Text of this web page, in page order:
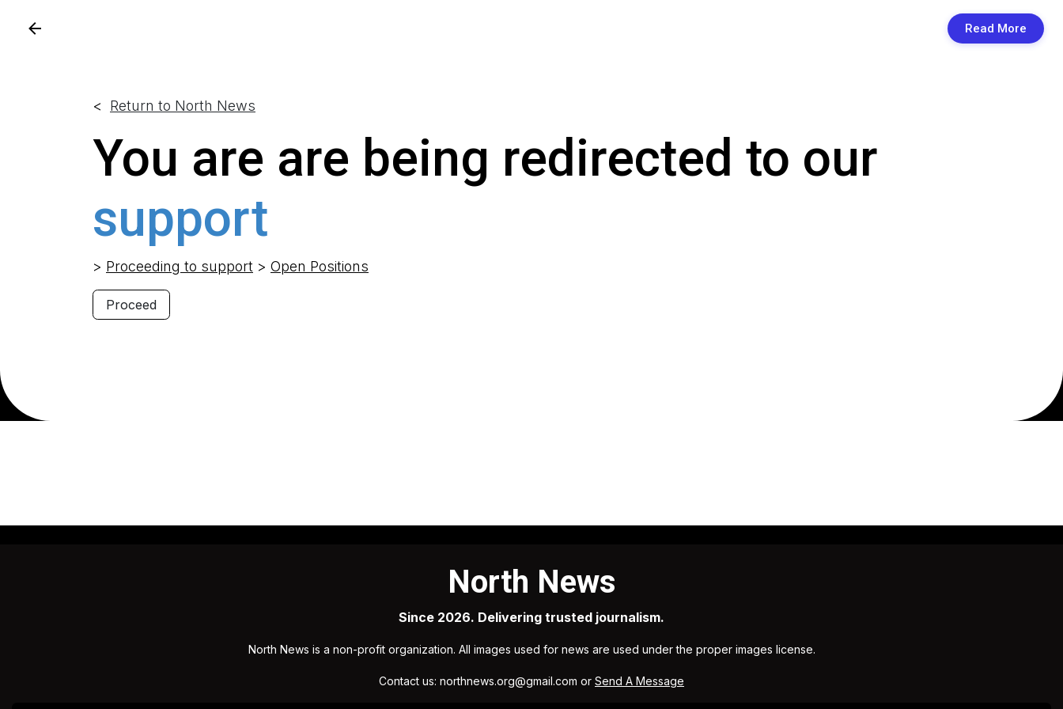
Read More
< Return to North News
You are are being redirected to our
support
> Proceeding to support > Open Positions
Proceed
North News
Since 2026. Delivering trusted journalism.
North News is a non-profit organization. All images used for news are used under the proper images license.
Contact us: northnews.org@gmail.com or Send A Message